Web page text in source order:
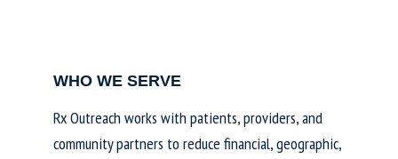
WHO WE SERVE
Rx Outreach works with patients, providers, and
community partners to reduce financial, geographic,